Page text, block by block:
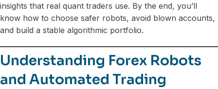
insights that real quant traders use. By the end, you’ll
know how to choose safer robots, avoid blown accounts,
and build a stable algorithmic portfolio.
Understanding Forex Robots
and Automated Trading